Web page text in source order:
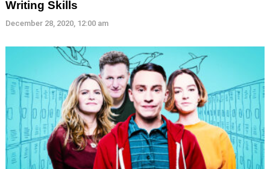
Writing Skills
December 28, 2020, 12:00 am